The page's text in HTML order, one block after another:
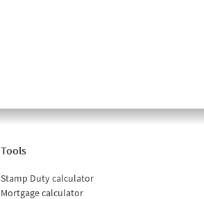
Tools
Stamp Duty calculator
Mortgage calculator